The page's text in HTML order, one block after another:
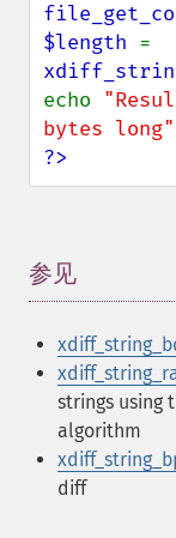
$length
echo
bytes long"
?>
参见
strings using
algorithm
diff